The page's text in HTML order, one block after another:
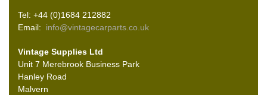
Tel: +44 (0)1684 212882
Email: info@vintagecarparts.co.uk
Vintage Supplies Ltd
Unit 7 Merebrook Business Park
Hanley Road
Malvern